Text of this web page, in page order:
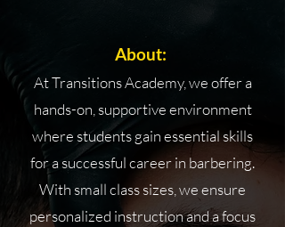
About:
At Transitions Academy, we offer a
hands-on, supportive environment
where students gain essential skills
for a successful career in barbering.
With small class sizes, we ensure
personalized instruction and a focus